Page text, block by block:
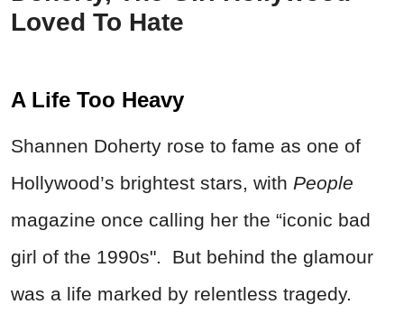
Loved To Hate
A Life Too Heavy
Shannen Doherty rose to fame as one of
Hollywood’s brightest stars, with People
magazine once calling her the “iconic bad
girl of the 1990s". But behind the glamour
was a life marked by relentless tragedy.